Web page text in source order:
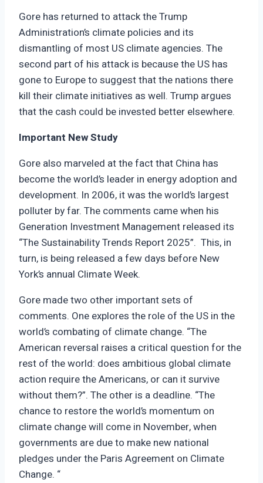
Gore has returned to attack the Trump
Administration’s climate policies and its
dismantling of most US climate agencies. The
second part of his attack is because the US has
gone to Europe to suggest that the nations there
kill their climate initiatives as well. Trump argues
that the cash could be invested better elsewhere.
Important New Study
Gore also marveled at the fact that China has
become the world’s leader in energy adoption and
development. In 2006, it was the world’s largest
polluter by far. The comments came when his
Generation Investment Management released its
“The Sustainability Trends Report 2025”. This, in
turn, is being released a few days before New
York’s annual Climate Week.
Gore made two other important sets of
comments. One explores the role of the US in the
world’s combating of climate change. “The
American reversal raises a critical question for the
rest of the world: does ambitious global climate
action require the Americans, or can it survive
without them?”. The other is a deadline. “The
chance to restore the world’s momentum on
climate change will come in November, when
governments are due to make new national
pledges under the Paris Agreement on Climate
Change. “